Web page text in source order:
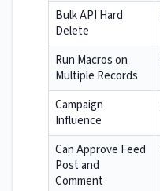
Bulk API Hard
Delete
Run Macros on
Multiple Records
Campaign
Influence
Can Approve Feed
Post and
Comment